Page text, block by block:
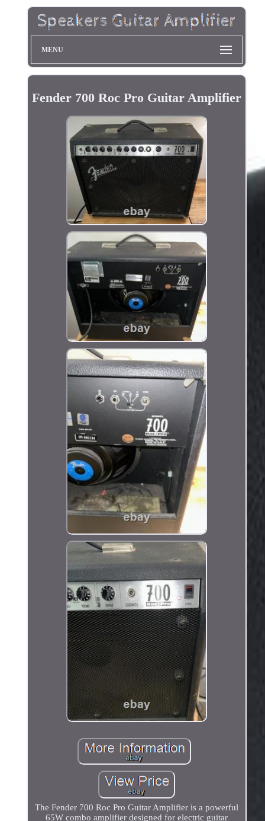
MENU
Fender 700 Roc Pro Guitar Amplifier
The Fender 700 Roc Pro Guitar Amplifier is a powerful
65W combo amplifier designed for electric guitar